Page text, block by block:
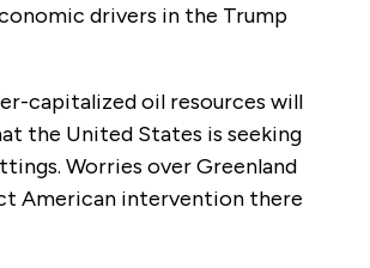
drivers in the Trump
capitalized oil resources will
the United States is seeking
Worries over Greenland
American intervention there